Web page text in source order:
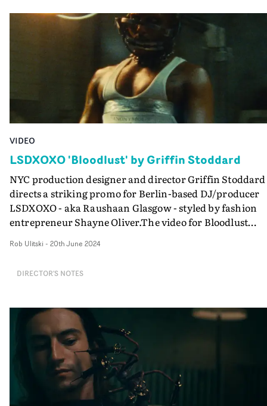
VIDEO
LSDXOXO 'Bloodlust' by Griffin Stoddard
NYC production designer and director Griffin Stoddard
directs a striking promo for Berlin-based DJ/producer
LSDXOXO - aka Raushaan Glasgow - styled by fashion
entrepreneur Shayne Oliver.The video for Bloodlust
homage to the Saw films, creating something unsettling
his production design prowess, Stoddard's attention to
mysterious as it is stirring. "Self-destructive tendencies
coupled with a flair for the dramatic can make for an
oddly satiating downward spiral," Stoddard
explains."Bloodlust isn’t about becoming victim to a
lover’s game. It’s about the power and stimulation you
can find in relinquishing control.”
Rob Ulitski - 20th June 2024
DIRECTOR'S NOTES